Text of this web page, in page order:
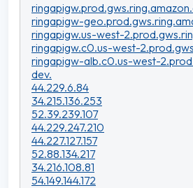
ringapigw-
ringapigw.us-west-
ringapigw.c0.us-west-
ringapigw-alb.c0.us-west-
dev.
44.229.6.84
34.215.136.253
52.39.239.107
44.229.247.210
44.227.127.157
52.88.134.217
34.216.108.81
54.149.144.172